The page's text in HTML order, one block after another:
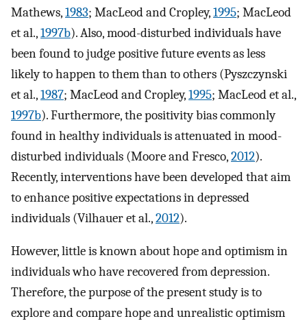
Mathews,1983; MacLeod and Cropley,1995; MacLeod
et al.,1997b). Also, mood-disturbed individuals have
been found to judge positive future events as less
likely to happen to them than to others (Pyszczynski
et al.,1987; MacLeod and Cropley,1995; MacLeod et al.,
1997b). Furthermore, the positivity bias commonly
found in healthy individuals is attenuated in mood-
disturbed individuals (Moore and Fresco,2012).
Recently, interventions have been developed that aim
to enhance positive expectations in depressed
individuals (Vilhauer et al.,2012).
However, little is known about hope and optimism in
individuals who have recovered from depression.
Therefore, the purpose of the present study is to
explore and compare hope and unrealistic optimism